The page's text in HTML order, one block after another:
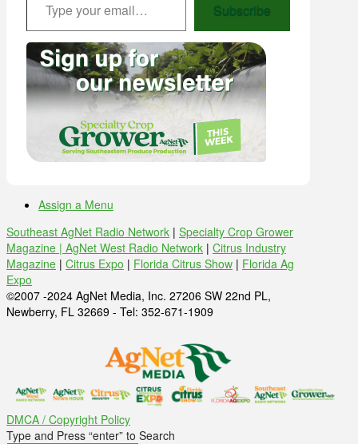
Subscribe
Assign a Menu
Southeast AgNet Radio Network | Specialty Crop Grower
Magazine | AgNet West Radio Network | Citrus Industry
Magazine | Citrus Expo | Florida Citrus Show | Florida Ag
Expo
©2007 -2024 AgNet Media, Inc. 27206 SW 22nd PL,
Newberry, FL 32669 - Tel: 352-671-1909
DMCA / Copyright Policy
Type and Press “enter” to Search